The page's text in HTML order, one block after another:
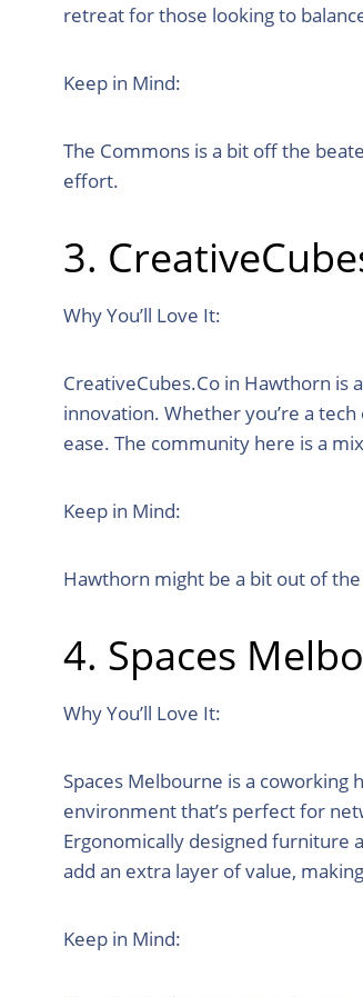
retreat for those looking to
Keep in Mind:
The Commons is a bit off the
effort.
3.
Why You’ll Love It:
CreativeCubes.Co in Hawthorn is
innovation. Whether you’re a
ease. The community here is a
Keep in Mind:
Hawthorn might be a bit out of
4. Spaces
Why You’ll Love It:
Spaces Melbourne is a coworking
environment that’s perfect for
Ergonomically designed furniture
add an extra layer of value,
Keep in Mind: